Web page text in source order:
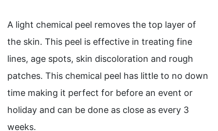
A light chemical peel removes the top layer of
the skin. This peel is effective in treating fine
lines, age spots, skin discoloration and rough
patches. This chemical peel has little to no down
time making it perfect for before an event or
holiday and can be done as close as every 3
weeks.